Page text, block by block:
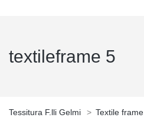
textileframe 5
Tessitura F.lli Gelmi > Textile frame